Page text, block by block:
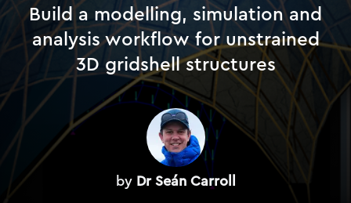
Build a modelling, simulation and
analysis workflow for unstrained
3D gridshell structures
by Dr Seán Carroll